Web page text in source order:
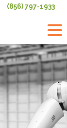
(856) 797-1933